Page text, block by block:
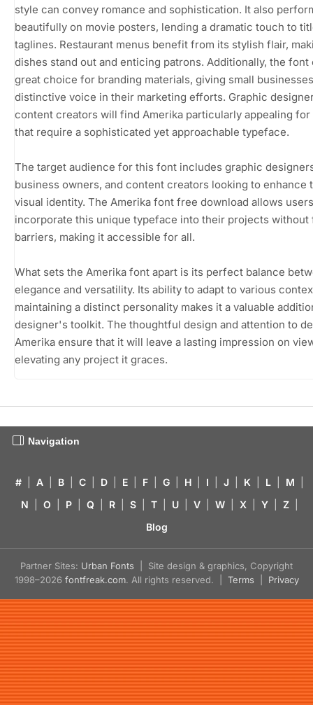
style can convey romance and sophistication. It also
beautifully on movie posters, lending a dramatic touch to
taglines. Restaurant menus benefit from its stylish flair,
dishes stand out and enticing patrons. Additionally, the font
great choice for branding materials, giving small
distinctive voice in their marketing efforts. Graphic
content creators will find Amerika particularly appealing
that require a sophisticated yet approachable typeface.
The target audience for this font includes graphic
business owners, and content creators looking to enhance
visual identity. The Amerika font free download allows
incorporate this unique typeface into their projects without
barriers, making it accessible for all.
What sets the Amerika font apart is its perfect balance
elegance and versatility. Its ability to adapt to various
maintaining a distinct personality makes it a valuable
designer's toolkit. The thoughtful design and attention to
Amerika ensure that it will leave a lasting impression on
elevating any project it graces.
Navigation
# A B C D E F G H I J K L M
N
O P Q R S T U V W X Y Z
Blog
Partner Sites: Urban Fonts | Site design & graphics, Copyright
1998–2026 fontfreak.com. All rights reserved. | Terms Privacy